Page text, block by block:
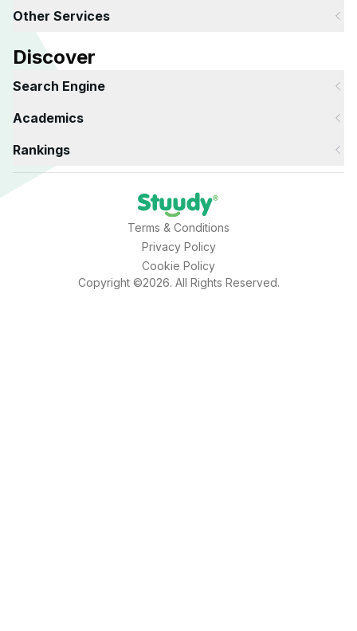
Other Services
Discover
Search Engine
Academics
Rankings
Terms & Conditions
Privacy Policy
Cookie Policy
Copyright ©2026. All Rights Reserved.